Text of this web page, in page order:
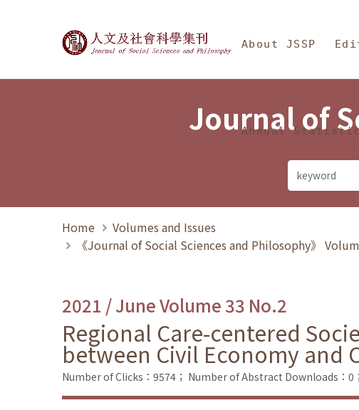
Journal of Social Sciences
About JSSP
Annual
Journal of
Home
Volumes and Issues
《Journal of Social Sciences and Philosophy》
2021 / June Volume 33 No.2
Regional Care-centered
between Civil Economy and
Number of Clicks：9574； Number of Abstract Downloads：0